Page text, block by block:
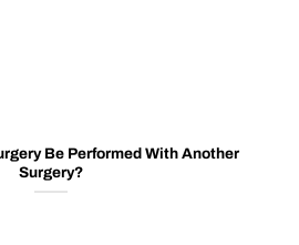
Be Performed With Another
Surgery?